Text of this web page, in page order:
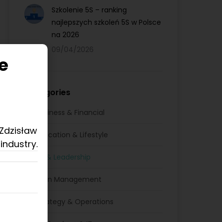
Szkolenie 5S – ranking
najlepszych szkoleń 5S w Polsce
na 2026
09/04/2026
Categories
Business & Financial
Education & Lifestyle
HR & Leadership
Lean Management
Strategy & Operations